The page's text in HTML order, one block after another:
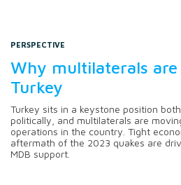
PERSPECTIVE
Why multilaterals
Turkey
Turkey sits in a keystone position
politically, and multilaterals are
operations in the country. Tight
aftermath of the 2023 quakes are
MDB support.